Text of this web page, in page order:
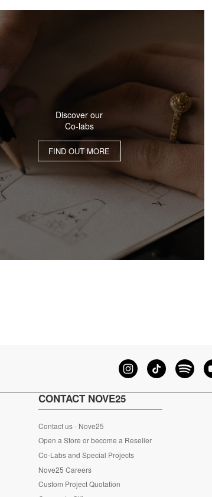
Discover our
Co-labs
FIND OUT MORE
CONTACT NOVE25
Contact us - Nove25
Open a Store or become a Reseller
Co-Labs and Special Projects
Nove25 Careers
Custom Project Quotation